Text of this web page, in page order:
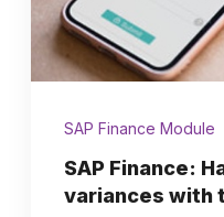
SAP Finance Module
SAP Finance:
variances with